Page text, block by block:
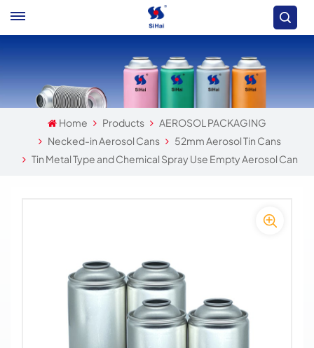
Home Products
AEROSOL PACKAGING
Necked-in Aerosol Cans
52mm Aerosol Tin Cans
Tin Metal Type and Chemical Spray Use Empty Aerosol Can